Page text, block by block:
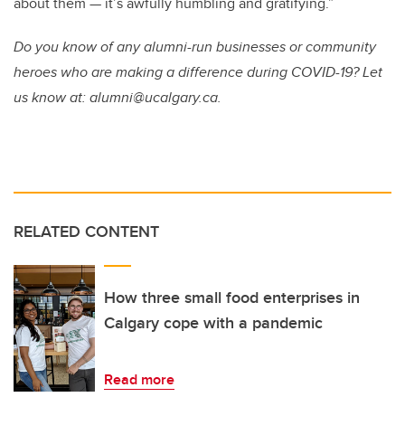
Do you know of any alumni-run businesses or community
heroes who are making a difference during COVID-19? Let
us know at: alumni@ucalgary.ca.
RELATED CONTENT
How three small food enterprises in
Calgary cope with a pandemic
Read more